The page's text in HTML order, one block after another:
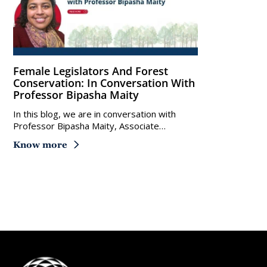
Female Legislators And Forest
Conservation: In Conversation With
Professor Bipasha Maity
In this blog, we are in conversation with
Professor Bipasha Maity, Associate…
Know more